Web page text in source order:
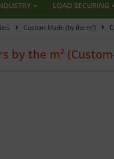
LOAD SECURING
Custom-Made (by the m²)
by the m²